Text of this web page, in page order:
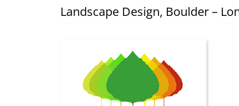
Landscape Design, Boulder –